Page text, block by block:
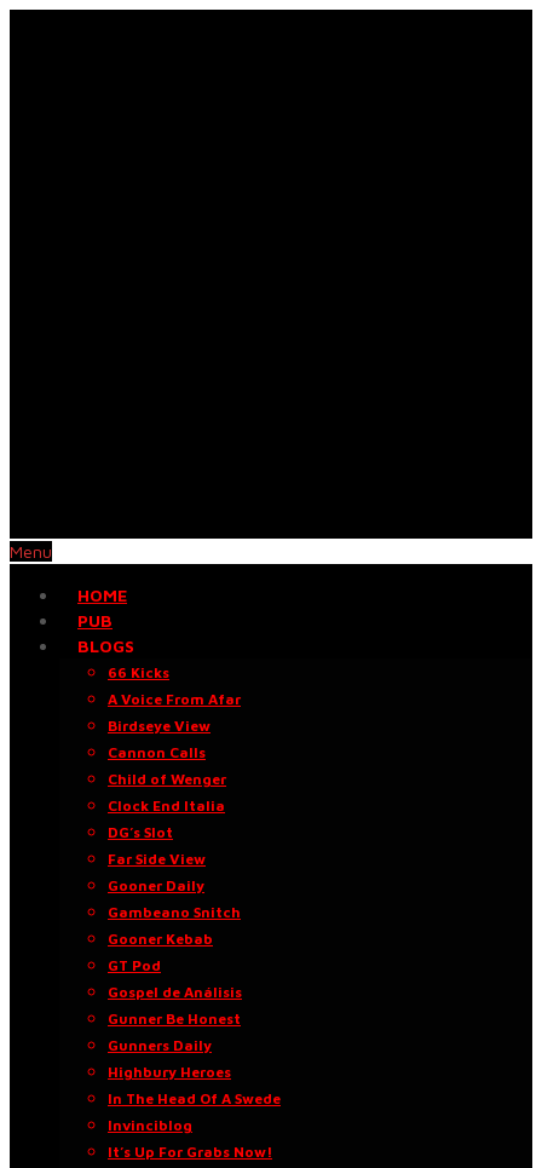
Menu
HOME
PUB
BLOGS
66 Kicks
A Voice From Afar
Birdseye View
Cannon Calls
Child of Wenger
Clock End Italia
DG’s Slot
Far Side View
Gooner Daily
Gambeano Snitch
Gooner Kebab
GT Pod
Gospel de Análisis
Gunner Be Honest
Gunners Daily
Highbury Heroes
In The Head Of A Swede
Invinciblog
It’s Up For Grabs Now!